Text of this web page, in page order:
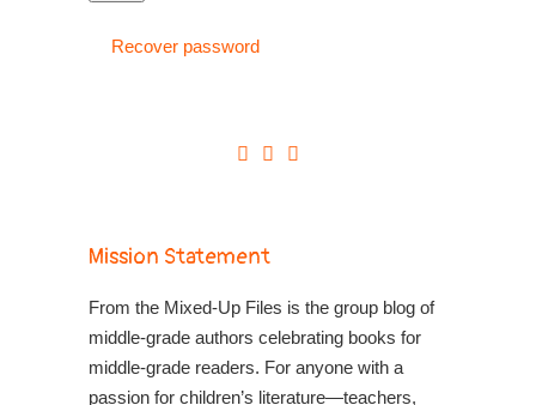
Recover password
Mission Statement
From the Mixed-Up Files is the group blog of
middle-grade authors celebrating books for
middle-grade readers. For anyone with a
passion for children’s literature—teachers,